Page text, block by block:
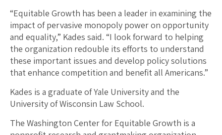
“Equitable Growth has been a leader in examining the
impact of pervasive monopoly power on opportunity
and equality,” Kades said. “I look forward to helping
the organization redouble its efforts to understand
these important issues and develop policy solutions
that enhance competition and benefit all Americans.”
Kades is a graduate of Yale University and the
University of Wisconsin Law School.
The Washington Center for Equitable Growth is a